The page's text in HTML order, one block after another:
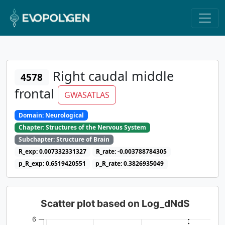
4578
Right caudal middle
frontal
GWASATLAS
Domain: Neurological
Chapter: Structures of the Nervous System
Subchapter: Structure of Brain
R_exp: 0.007332331327
R_rate: -0.003788784305
p_R_exp: 0.6519420551
p_R_rate: 0.3826935049
Scatter plot based on Log_dNdS
6